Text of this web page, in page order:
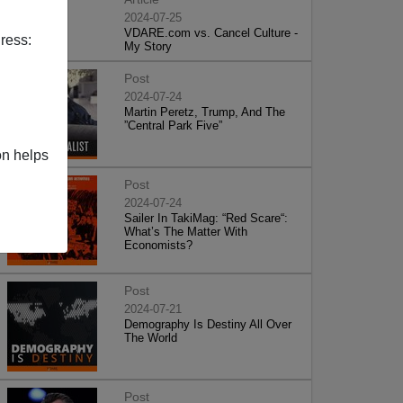
helps
2024-07-25
VDARE.com vs. Cancel Culture -
My Story
Post
2024-07-24
Martin Peretz, Trump, And The
”Central Park Five”
Post
2024-07-24
Sailer In TakiMag: “Red Scare“:
What’s The Matter With
Economists?
Post
2024-07-21
Demography Is Destiny All Over
The World
Post